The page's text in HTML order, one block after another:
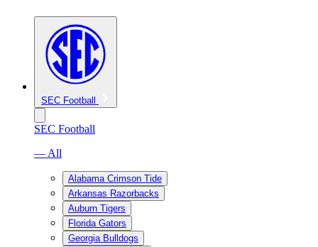
SEC Football
SEC Football
— All
Alabama Crimson Tide
Arkansas Razorbacks
Auburn Tigers
Florida Gators
Georgia Bulldogs